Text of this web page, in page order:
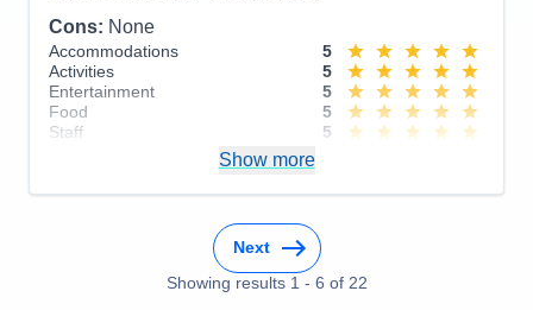
Cons: None
Accommodations
5
Activities
5
Entertainment
5
Food
5
Staff
5
Overall
5
Show more
Next
Showing results 1 - 6 of 22